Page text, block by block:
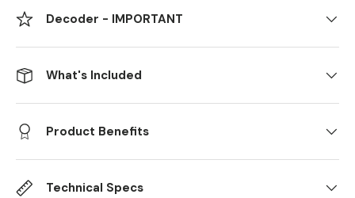
Decoder - IMPORTANT
What's Included
Product Benefits
Technical Specs